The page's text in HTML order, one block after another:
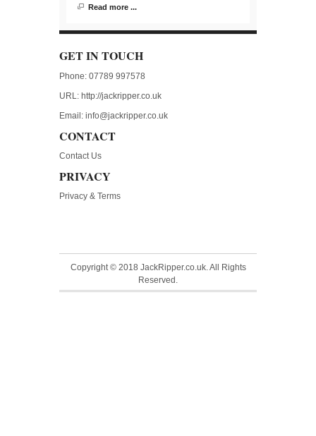
Read more ...
GET IN TOUCH
Phone: 07789 997578
URL: http://jackripper.co.uk
Email: info@jackripper.co.uk
CONTACT
Contact Us
PRIVACY
Privacy & Terms
Copyright © 2018 JackRipper.co.uk. All Rights
Reserved.